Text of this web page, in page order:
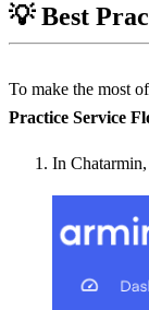
💡 Best
To make the most
Practice Service
In